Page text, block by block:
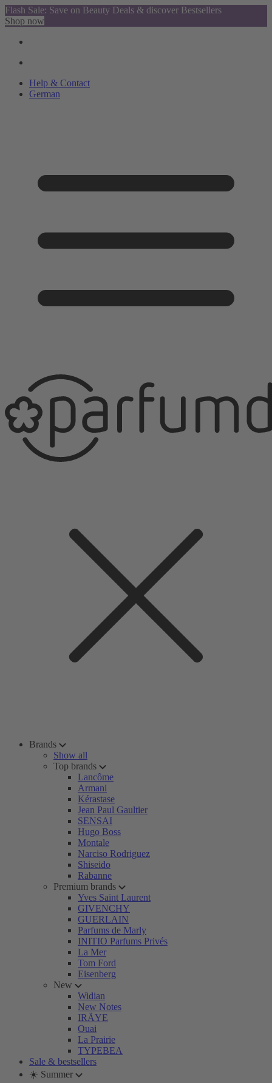
Flash Sale: Save on Beauty Deals & discover Bestsellers
Shop now
Help & Contact
German
Brands
Show all
Top brands
Lancôme
Armani
Kérastase
Jean Paul Gaultier
SENSAI
Hugo Boss
Montale
Narciso Rodriguez
Shiseido
Rabanne
Premium brands
Yves Saint Laurent
GIVENCHY
GUERLAIN
Parfums de Marly
INITIO Parfums Privés
La Mer
Tom Ford
Eisenberg
New
Widian
New Notes
IRÄYE
Ouai
La Prairie
TYPEBEA
Sale & bestsellers
☀️ Summer